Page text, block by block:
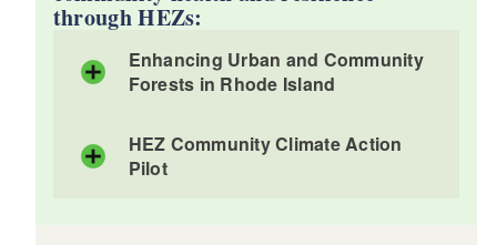
through HEZs:
Enhancing Urban and Community
Forests in Rhode Island
HEZ Community Climate Action
Pilot